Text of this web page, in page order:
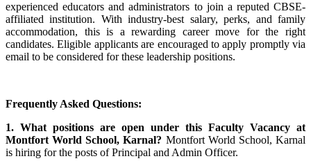
experienced educators and administrators to join a reputed CBSE-
affiliated institution. With industry-best salary, perks, and family
accommodation, this is a rewarding career move for the right
candidates. Eligible applicants are encouraged to apply promptly via
email to be considered for these leadership positions.
Frequently Asked Questions:
1. What positions are open under this Faculty Vacancy at
Montfort World School, Karnal? Montfort World School, Karnal
is hiring for the posts of Principal and Admin Officer.